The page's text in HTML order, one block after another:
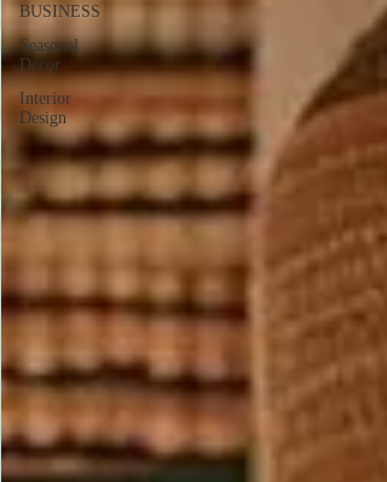
BUSINESS
Seasonal
Decor
Interior
Design